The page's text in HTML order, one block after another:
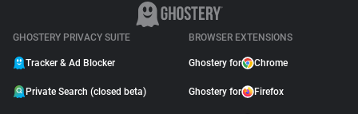
GHOSTERY PRIVACY SUITE
Tracker & Ad Blocker
Private Search (closed beta)
BROWSER EXTENSIONS
Ghostery for Chrome
Ghostery for Firefox